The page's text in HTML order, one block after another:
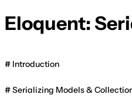
Eloquent:
Introduction
Serializing Models &